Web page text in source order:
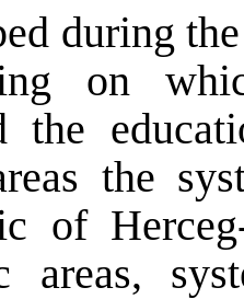
during
on
the
the
of
areas,